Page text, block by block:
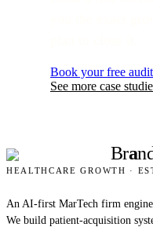
Book your free
See more case
Bra
HEALTHCARE GROWTH ·
An AI-first MarTech firm
We build patient-acquisition